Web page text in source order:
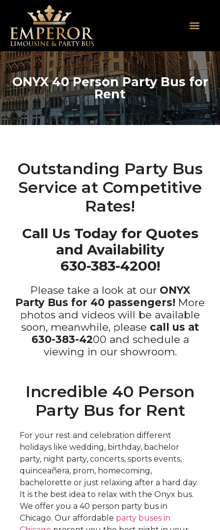
ONYX 40 Person Party Bus for
Rent
Outstanding Party Bus
Service at Competitive
Rates!
Call Us Today for Quotes
and Availability
630-383-4200!
Please take a look at our ONYX
Party Bus for 40 passengers! More
photos and videos will be available
soon, meanwhile, please call us at
630-383-4200 and schedule a
viewing in our showroom.
Incredible 40 Person
Party Bus for Rent
For your rest and celebration different
holidays like wedding, birthday, bachelor
party, night party, concerts, sports events,
quinceañera, prom, homecoming,
bachelorette or just relaxing after a hard day.
It is the best idea to relax with the Onyx bus.
We offer you a 40 person party bus in
Chicago. Our affordable party buses in